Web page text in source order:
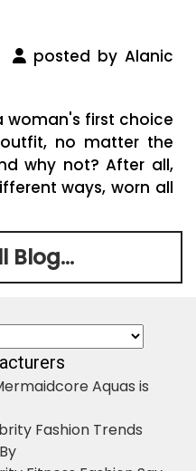
posted by Alanic
woman's first choice
no matter the
why not? After all,
ways, worn all
Blog...
Aquas is
Fashion Trends